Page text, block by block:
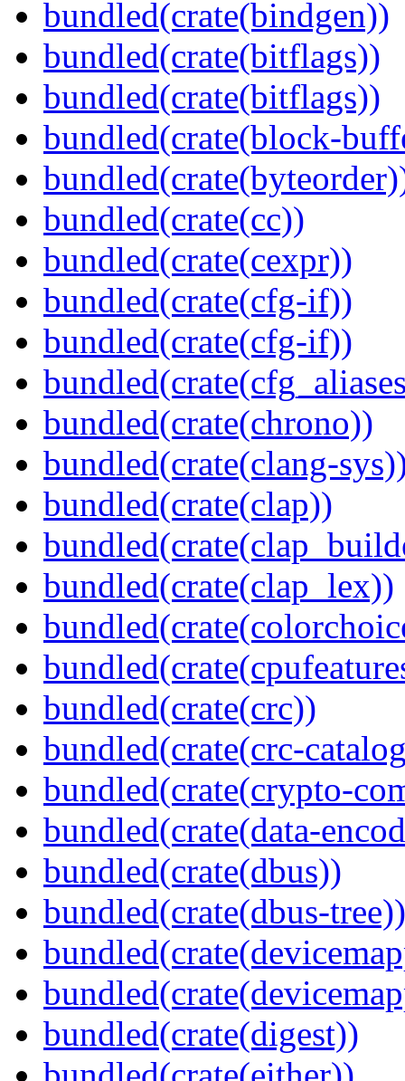
bundled(crate(bindgen))
bundled(crate(bitflags))
bundled(crate(bitflags))
bundled(crate(block-
bundled(crate(cc))
bundled(crate(cexpr))
bundled(crate(cfg-if))
bundled(crate(cfg-if))
bundled(crate(chrono))
bundled(crate(clang-
bundled(crate(clap))
bundled(crate(clap_lex))
bundled(crate(crc))
bundled(crate(crc-
bundled(crate(crypto-
bundled(crate(data-
bundled(crate(dbus))
bundled(crate(dbus-tree))
bundled(crate(digest))